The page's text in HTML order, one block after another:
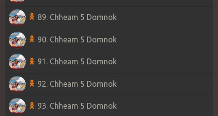
89. Chheam 5 Domnok
90. Chheam 5 Domnok
91. Chheam 5 Domnok
92. Chheam 5 Domnok
93. Chheam 5 Domnok